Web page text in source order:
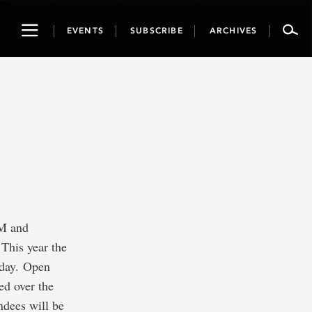
ToggleEVENTS SUBSCRIBE ARCHIVES
and
year the
Open
over the
will be